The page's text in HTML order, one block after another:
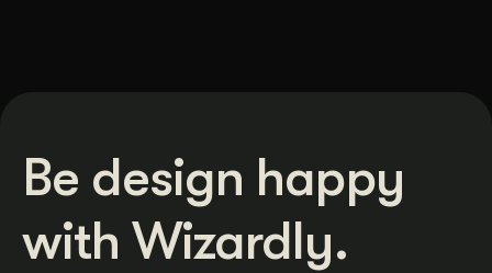
Be design happy
with Wizardly.